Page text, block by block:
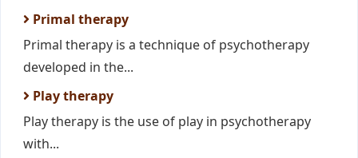
Primal therapy
Primal therapy is a technique of psychotherapy
developed in the...
Play therapy
Play therapy is the use of play in psychotherapy
with...